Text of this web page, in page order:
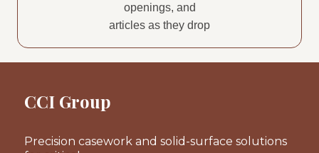
openings, and
articles as they drop
CCI Group
Precision casework and solid-surface solutions